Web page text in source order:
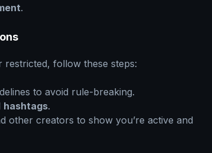
.
restricted, follow these steps:
to avoid rule-breaking.
hashtags.
other creators to show you’re active and